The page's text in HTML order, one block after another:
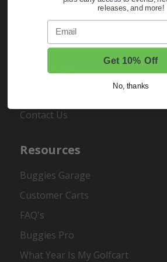
Register
About Us
Contact Us
Resources
Buggies Garage
Customer Carts
FAQ's
Buggies Pro
What Year Is My Golfcart
releases, and more!
Email
Get 10% Off
No, thanks